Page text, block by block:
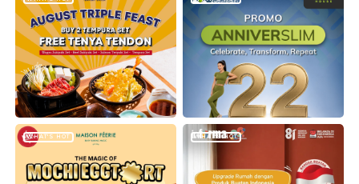
WHAT'S HOT WHAT'S HOT